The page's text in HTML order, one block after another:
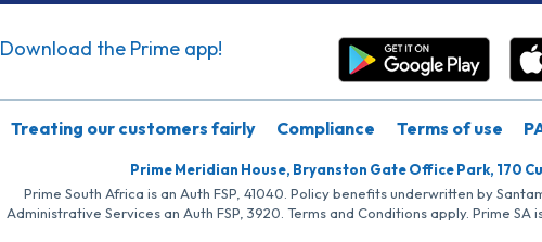
Download the Prime app!
Treating our customers fairly Compliance Terms of use
Prime Meridian House, Bryanston Gate Office Park, 170
Prime South Africa is an Auth FSP, 41040. Policy benefits underwritten by
Administrative Services an Auth FSP, 3920. Terms and Conditions apply. Prime